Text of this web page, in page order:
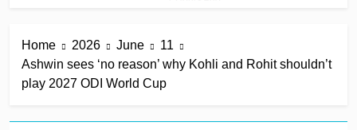
title
7 Hours Ago
Mitchell Santner takes
Ghosh, Villiers keep MSG
Home 2026 June
11
Ashwin sees ‘no reason’ why Kohli and Rohit shouldn’t
play 2027 ODI World Cup